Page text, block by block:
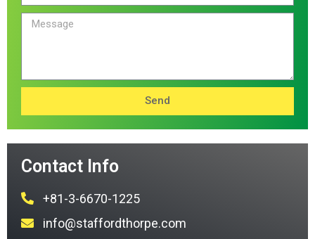
Send
Contact Info
+81-3-6670-1225
info@staffordthorpe.com